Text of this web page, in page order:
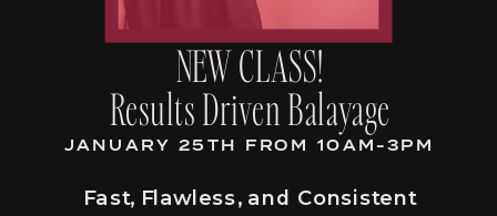
Fast, Flawless, and Consistent
NEW CLASS!
Results Driven Balayage
JANUARY 25TH FROM 10AM-3PM